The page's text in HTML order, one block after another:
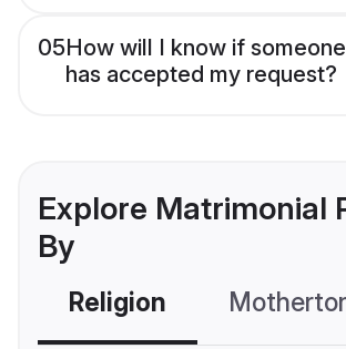
05How will I know if
has accepted my request?
Explore Matrimonial
By
Religion